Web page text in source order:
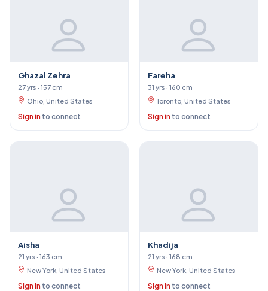
Ghazal Zehra
27 yrs · 157 cm
Ohio, United States
Sign in to connect
Fareha
31 yrs · 160 cm
Toronto, United States
Sign in to connect
Aisha
21 yrs · 163 cm
New York, United States
Sign in to connect
Khadija
21 yrs · 168 cm
New York, United States
Sign in to connect